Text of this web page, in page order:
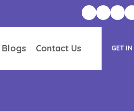
Blogs Contact Us